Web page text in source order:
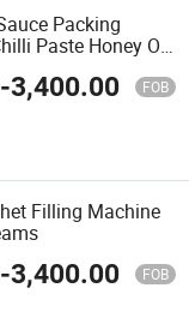
Packing
Paste Honey Oil
Sauce Filling
-3,400.00 FOB
Filling Machine
-3,400.00 FOB